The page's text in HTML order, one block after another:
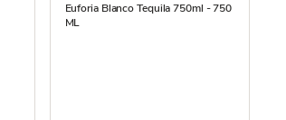
Euforia Blanco Tequila 750ml - 750
ML